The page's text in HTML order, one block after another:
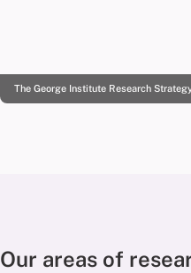
The George Institute Research
Our areas of